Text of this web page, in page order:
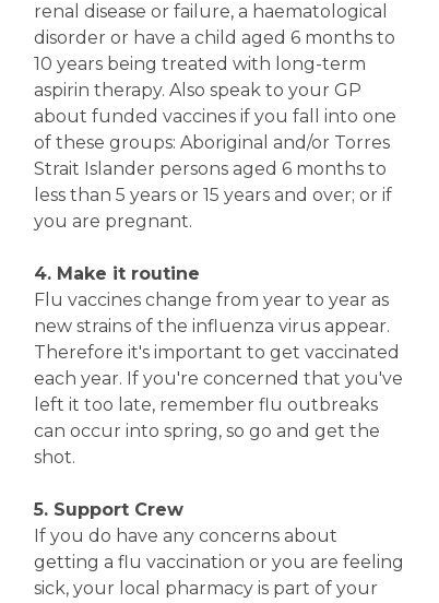
renal disease or failure, a haematological
disorder or have a child aged 6 months to
10 years being treated with long-term
aspirin therapy. Also speak to your GP
about funded vaccines if you fall into one
of these groups: Aboriginal and/or Torres
Strait Islander persons aged 6 months to
less than 5 years or 15 years and over; or if
you are pregnant.
4. Make it routine
Flu vaccines change from year to year as
new strains of the influenza virus appear.
Therefore it's important to get vaccinated
each year. If you're concerned that you've
left it too late, remember flu outbreaks
can occur into spring, so go and get the
shot.
5. Support Crew
If you do have any concerns about
getting a flu vaccination or you are feeling
sick, your local pharmacy is part of your